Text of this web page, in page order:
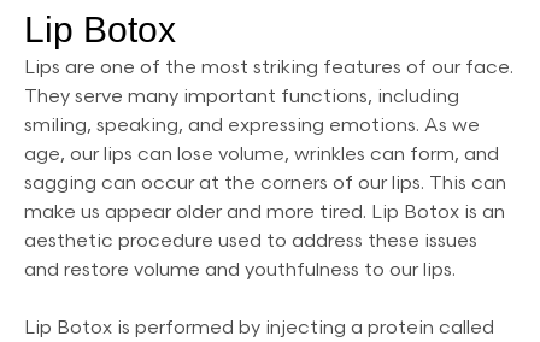
Lip Botox
Lips are one of the most striking features of our face.
They serve many important functions, including
smiling, speaking, and expressing emotions. As we
age, our lips can lose volume, wrinkles can form, and
sagging can occur at the corners of our lips. This can
make us appear older and more tired. Lip Botox is an
aesthetic procedure used to address these issues
and restore volume and youthfulness to our lips.
Lip Botox is performed by injecting a protein called